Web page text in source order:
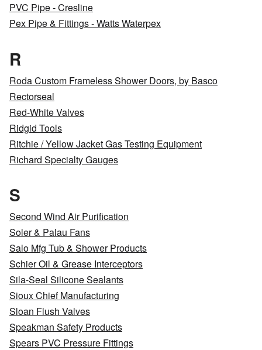
PVC Pipe - Cresline
Pex Pipe & Fittings - Watts Waterpex
R
Roda Custom Frameless Shower Doors, by Basco
Rectorseal
Red-White Valves
Ridgid Tools
Ritchie / Yellow Jacket Gas Testing Equipment
Richard Specialty Gauges
S
Second Wind Air Purification
Soler & Palau Fans
Salo Mfg Tub & Shower Products
Schier Oil & Grease Interceptors
Sila-Seal Silicone Sealants
Sioux Chief Manufacturing
Sloan Flush Valves
Speakman Safety Products
Spears PVC Pressure Fittings